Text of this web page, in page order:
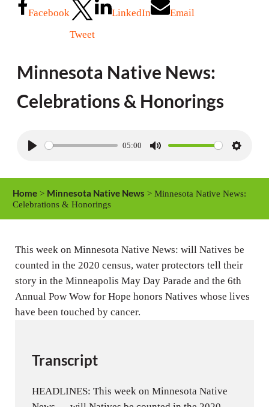
Facebook
Tweet
LinkedIn Email
Minnesota Native News:
Celebrations & Honorings
y
05:00
M
S
i
g
s
Home > Minnesota Native News > Minnesota Native News:
Celebrations & Honorings
This week on Minnesota Native News: will Natives be
counted in the 2020 census, water protectors tell their
story in the Minneapolis May Day Parade and the 6th
Annual Pow Wow for Hope honors Natives whose lives
have been touched by cancer.
Transcript
HEADLINES: This week on Minnesota Native